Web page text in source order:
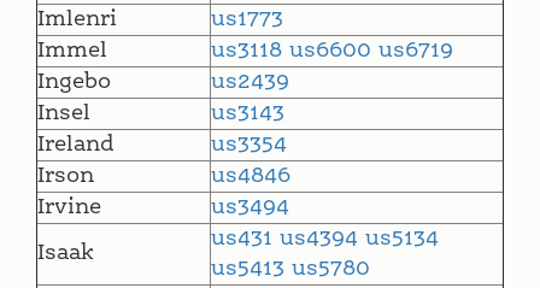
Imlenri
us1773
Immel
us3118 us6600 us6719
Ingebo
us2439
Insel
us3143
Ireland
us3354
Irson
us4846
Irvine
us3494
Isaak
us431 us4394 us5134
us5413 us5780